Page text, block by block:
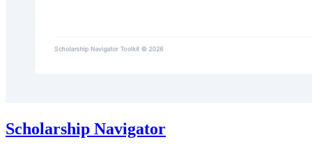
Scholarship Navigator